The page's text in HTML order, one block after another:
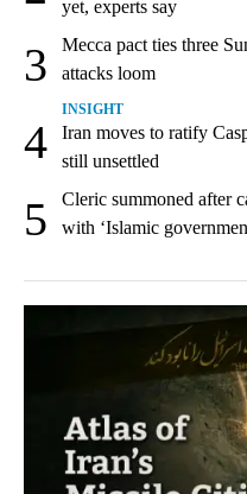
yet, experts say
3
Mecca pact ties three
attacks loom
4
INSIGHT
Iran moves to ratify
still unsettled
5
Cleric summoned after
with ‘Islamic